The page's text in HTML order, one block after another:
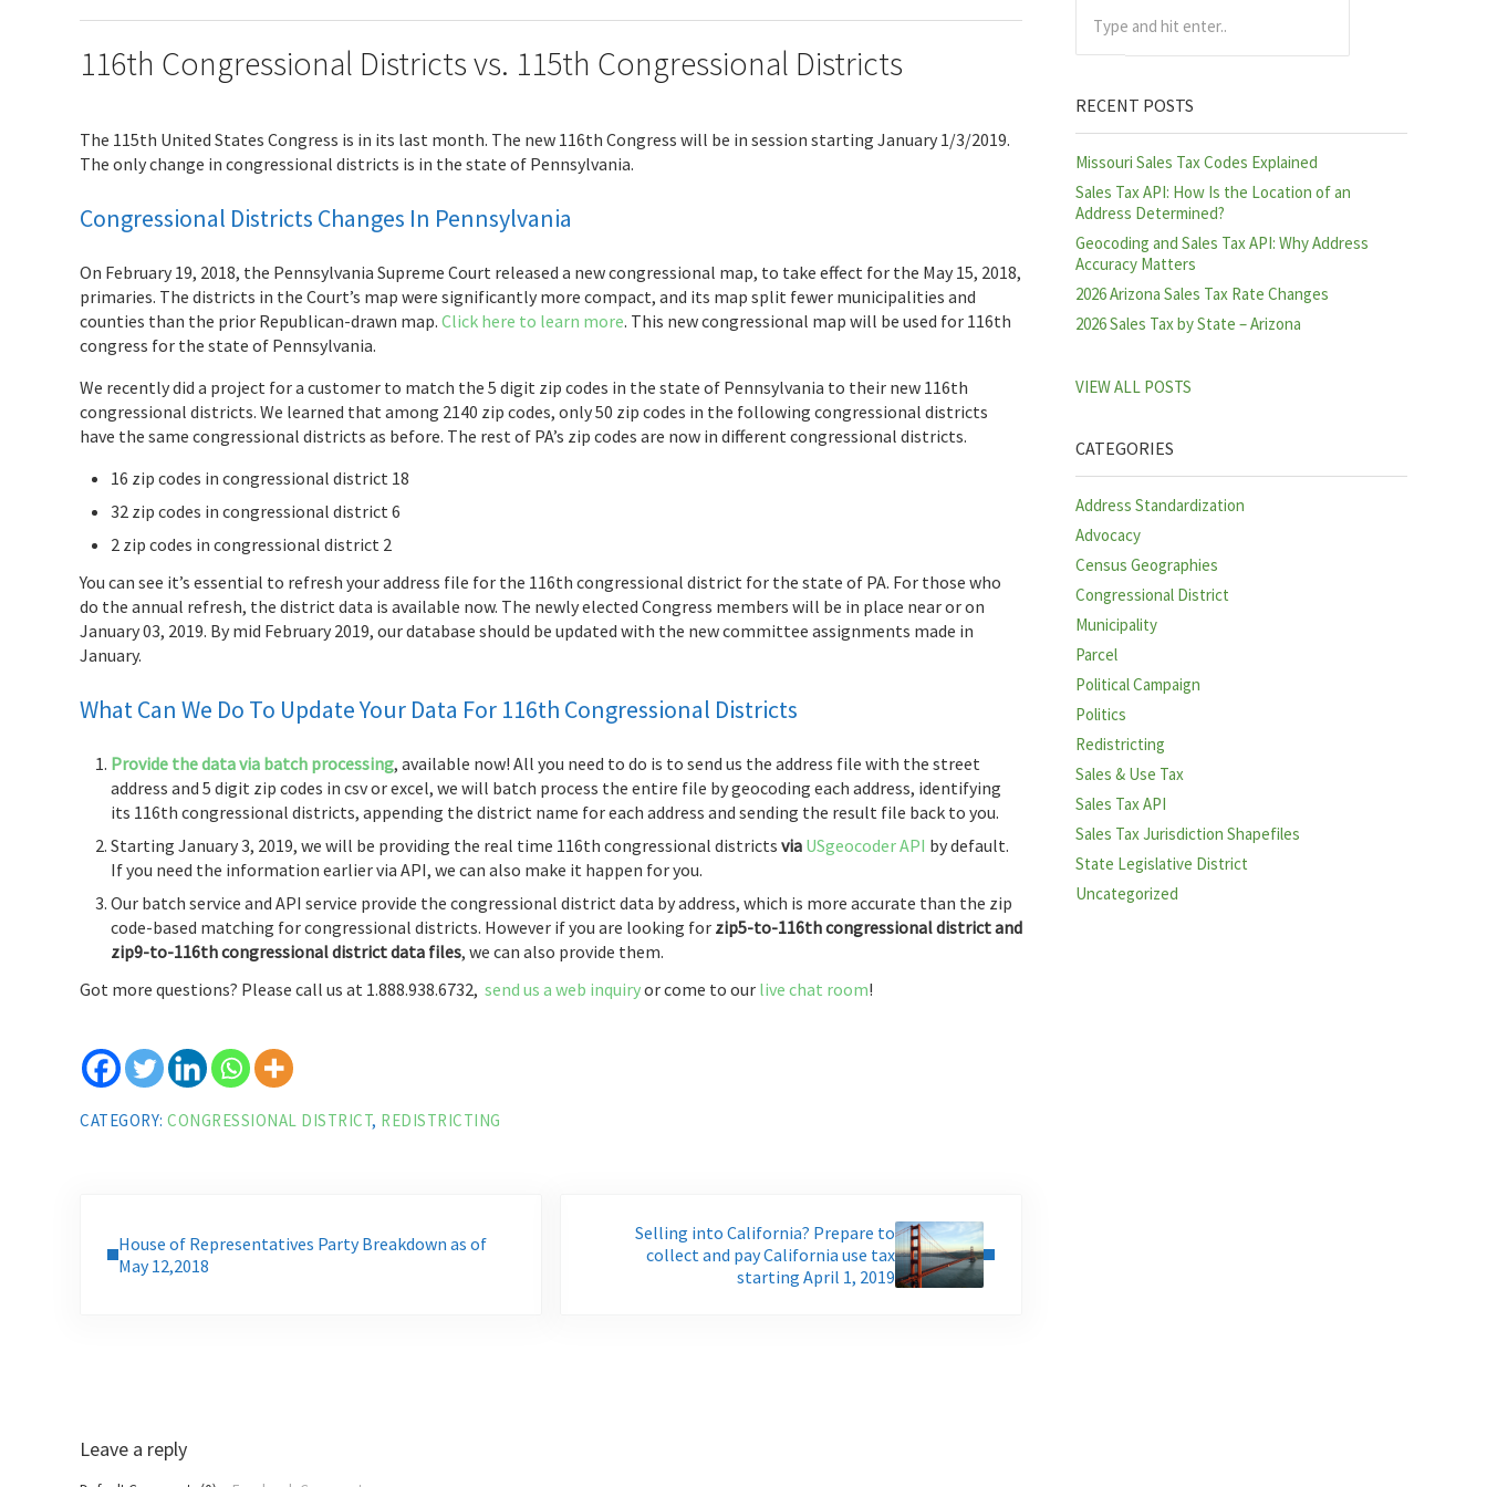
116th Congressional Districts vs. 115th Congressional Districts
The 115th United States Congress is in its last month. The new 116th Congress will be in session starting January 1/3/2019.
The only change in congressional districts is in the state of Pennsylvania.
Congressional Districts Changes In Pennsylvania
On February 19, 2018, the Pennsylvania Supreme Court released a new congressional map, to take effect for the May 15, 2018,
primaries. The districts in the Court’s map were significantly more compact, and its map split fewer municipalities and
counties than the prior Republican-drawn map. Click here to learn more. This new congressional map will be used for 116th
congress for the state of Pennsylvania.
We recently did a project for a customer to match the 5 digit zip codes in the state of Pennsylvania to their new 116th
congressional districts. We learned that among 2140 zip codes, only 50 zip codes in the following congressional districts
have the same congressional districts as before. The rest of PA’s zip codes are now in different congressional districts.
16 zip codes in congressional district 18
32 zip codes in congressional district 6
2 zip codes in congressional district 2
You can see it’s essential to refresh your address file for the 116th congressional district for the state of PA. For those who
do the annual refresh, the district data is available now. The newly elected Congress members will be in place near or on
January 03, 2019. By mid February 2019, our database should be updated with the new committee assignments made in
January.
What Can We Do To Update Your Data For 116th Congressional Districts
Provide the data via batch processing, available now! All you need to do is to send us the address file with the street
address and 5 digit zip codes in csv or excel, we will batch process the entire file by geocoding each address, identifying
its 116th congressional districts, appending the district name for each address and sending the result file back to you.
Starting January 3, 2019, we will be providing the real time 116th congressional districts via USgeocoder API by default.
If you need the information earlier via API, we can also make it happen for you.
Our batch service and API service provide the congressional district data by address, which is more accurate than the zip
code-based matching for congressional districts. However if you are looking for zip5-to-116th congressional district and
zip9-to-116th congressional district data files, we can also provide them.
Got more questions? Please call us at 1.888.938.6732, send us a web inquiryor come to our live chat room!
CATEGORY: CONGRESSIONAL DISTRICT, REDISTRICTING
House of Representatives Party Breakdown as of
May 12,2018
Selling into California? Prepare to
collect and pay California use tax
starting April 1, 2019
Leave a reply
RECENT POSTS
Missouri Sales Tax Codes Explained
Sales Tax API: How Is the Location of an
Address Determined?
Geocoding and Sales Tax API: Why Address
Accuracy Matters
2026 Arizona Sales Tax Rate Changes
2026 Sales Tax by State – Arizona
VIEW ALL POSTS
CATEGORIES
Address Standardization
Advocacy
Census Geographies
Congressional District
Municipality
Parcel
Political Campaign
Politics
Redistricting
Sales & Use Tax
Sales Tax API
Sales Tax Jurisdiction Shapefiles
State Legislative District
Uncategorized